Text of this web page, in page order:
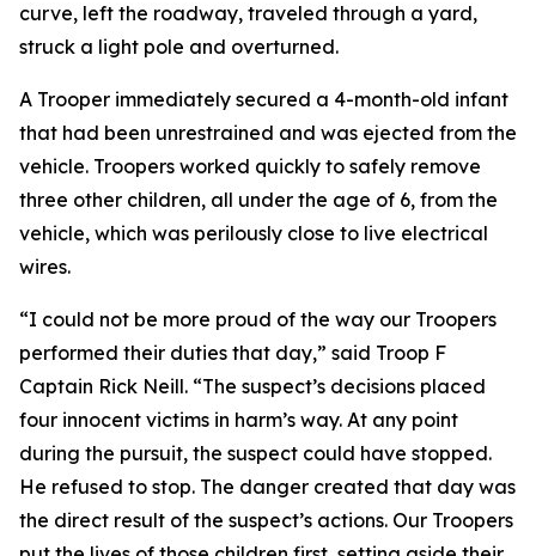
curve, left the roadway, traveled through a yard,
struck a light pole and overturned.
A Trooper immediately secured a 4-month-old infant
that had been unrestrained and was ejected from the
vehicle. Troopers worked quickly to safely remove
three other children, all under the age of 6, from the
vehicle, which was perilously close to live electrical
wires.
“I could not be more proud of the way our Troopers
performed their duties that day,” said Troop F
Captain Rick Neill. “The suspect’s decisions placed
four innocent victims in harm’s way. At any point
during the pursuit, the suspect could have stopped.
He refused to stop. The danger created that day was
the direct result of the suspect’s actions. Our Troopers